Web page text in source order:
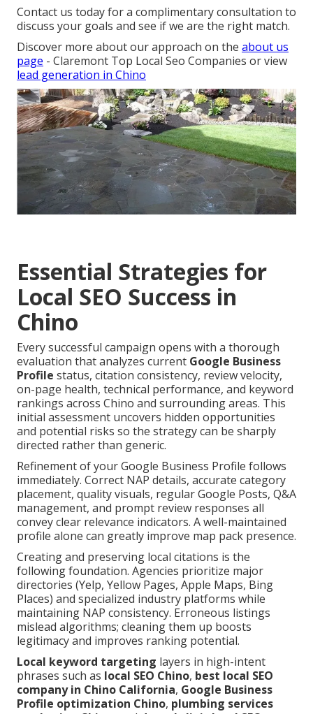
Contact us today for a complimentary consultation to
discuss your goals and see if we are the right match.
Discover more about our approach on the about us
page - Claremont Top Local Seo Companies or view
lead generation in Chino
Essential Strategies for
Local SEO Success in
Chino
Every successful campaign opens with a thorough
evaluation that analyzes current Google Business
Profile status, citation consistency, review velocity,
on-page health, technical performance, and keyword
rankings across Chino and surrounding areas. This
initial assessment uncovers hidden opportunities
and potential risks so the strategy can be sharply
directed rather than generic.
Refinement of your Google Business Profile follows
immediately. Correct NAP details, accurate category
placement, quality visuals, regular Google Posts, Q&A
management, and prompt review responses all
convey clear relevance indicators. A well-maintained
profile alone can greatly improve map pack presence.
Creating and preserving local citations is the
following foundation. Agencies prioritize major
directories (Yelp, Yellow Pages, Apple Maps, Bing
Places) and specialized industry platforms while
maintaining NAP consistency. Erroneous listings
mislead algorithms; cleaning them up boosts
legitimacy and improves ranking potential.
Local keyword targeting layers in high-intent
phrases such as local SEO Chino, best local SEO
company in Chino California, Google Business
Profile optimization Chino, plumbing services